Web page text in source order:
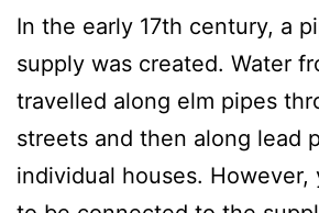
In the early 17th century, a
supply was created. Water
travelled along elm pipes
streets and then along lead
individual houses. However,